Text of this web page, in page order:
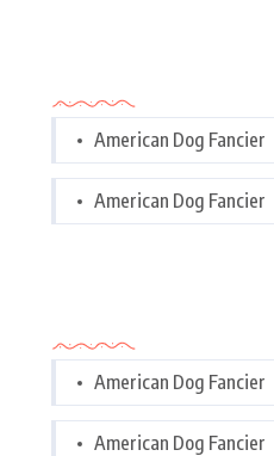
American Dog Fancier
American Dog Fancier
American Dog Fancier
American Dog Fancier